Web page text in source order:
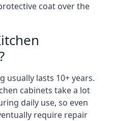
coat over the
usually lasts 10+ years.
cabinets take a lot
daily use, so even
require repair